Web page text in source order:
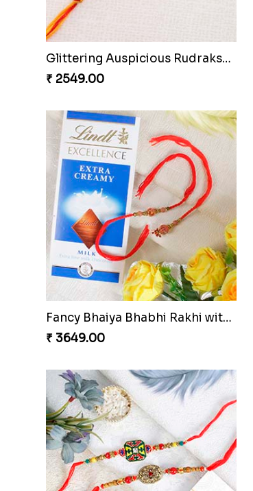
₹ 2679.00
Glittering Auspicious Rudraksha Rakhi
₹ 2549.00